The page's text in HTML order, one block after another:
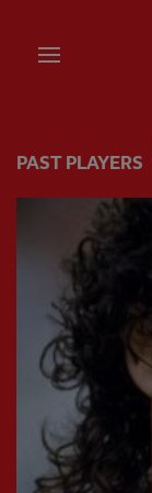
PAST PLAYERS